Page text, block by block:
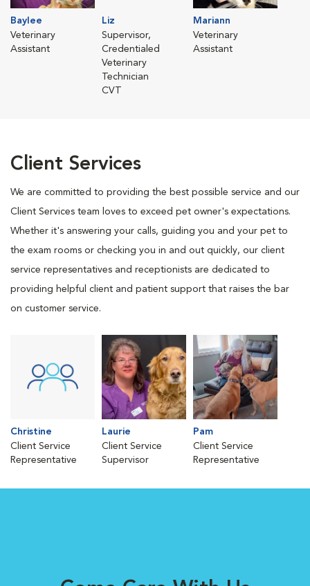
Baylee
Veterinary
Assistant
Liz
Supervisor,
Credentialed
Veterinary
Technician
CVT
Mariann
Veterinary
Assistant
Client Services
We are committed to providing the best possible service and our
Client Services team loves to exceed pet owner's expectations.
Whether it's answering your calls, guiding you and your pet to
the exam rooms or checking you in and out quickly, our client
service representatives and receptionists are dedicated to
providing helpful client and patient support that raises the bar
on customer service.
Christine
Client Service
Representative
Laurie
Client Service
Supervisor
Pam
Client Service
Representative